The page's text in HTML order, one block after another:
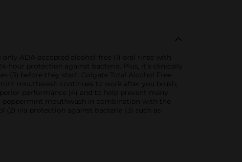
ADA-accepted alcohol-free (1) oral rinse with
hour protection against bacteria. Plus, it’s clinically
(3) before they start. Colgate Total Alcohol Free
mouthwash continues to work after you brush,
performance (4) and to help prevent many
peppermint mouthwash in combination with the
via protection against bacteria (3) such as